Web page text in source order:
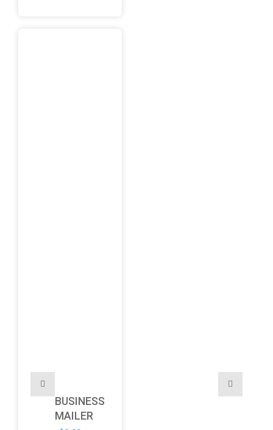
BUSINESS
MAILER